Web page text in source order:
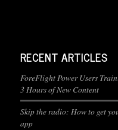
RECENT ARTICLES
ForeFlight Power Users
3 Hours of New Content
Skip the radio: How to get
app